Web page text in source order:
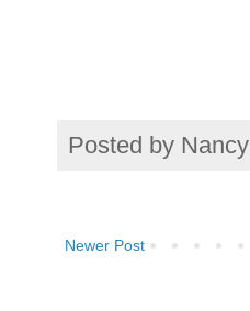
Posted by Nancy
Newer Post